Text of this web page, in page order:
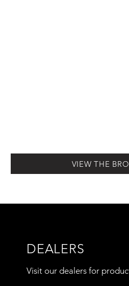
VIEW THE
DEALERS
Visit our dealers for